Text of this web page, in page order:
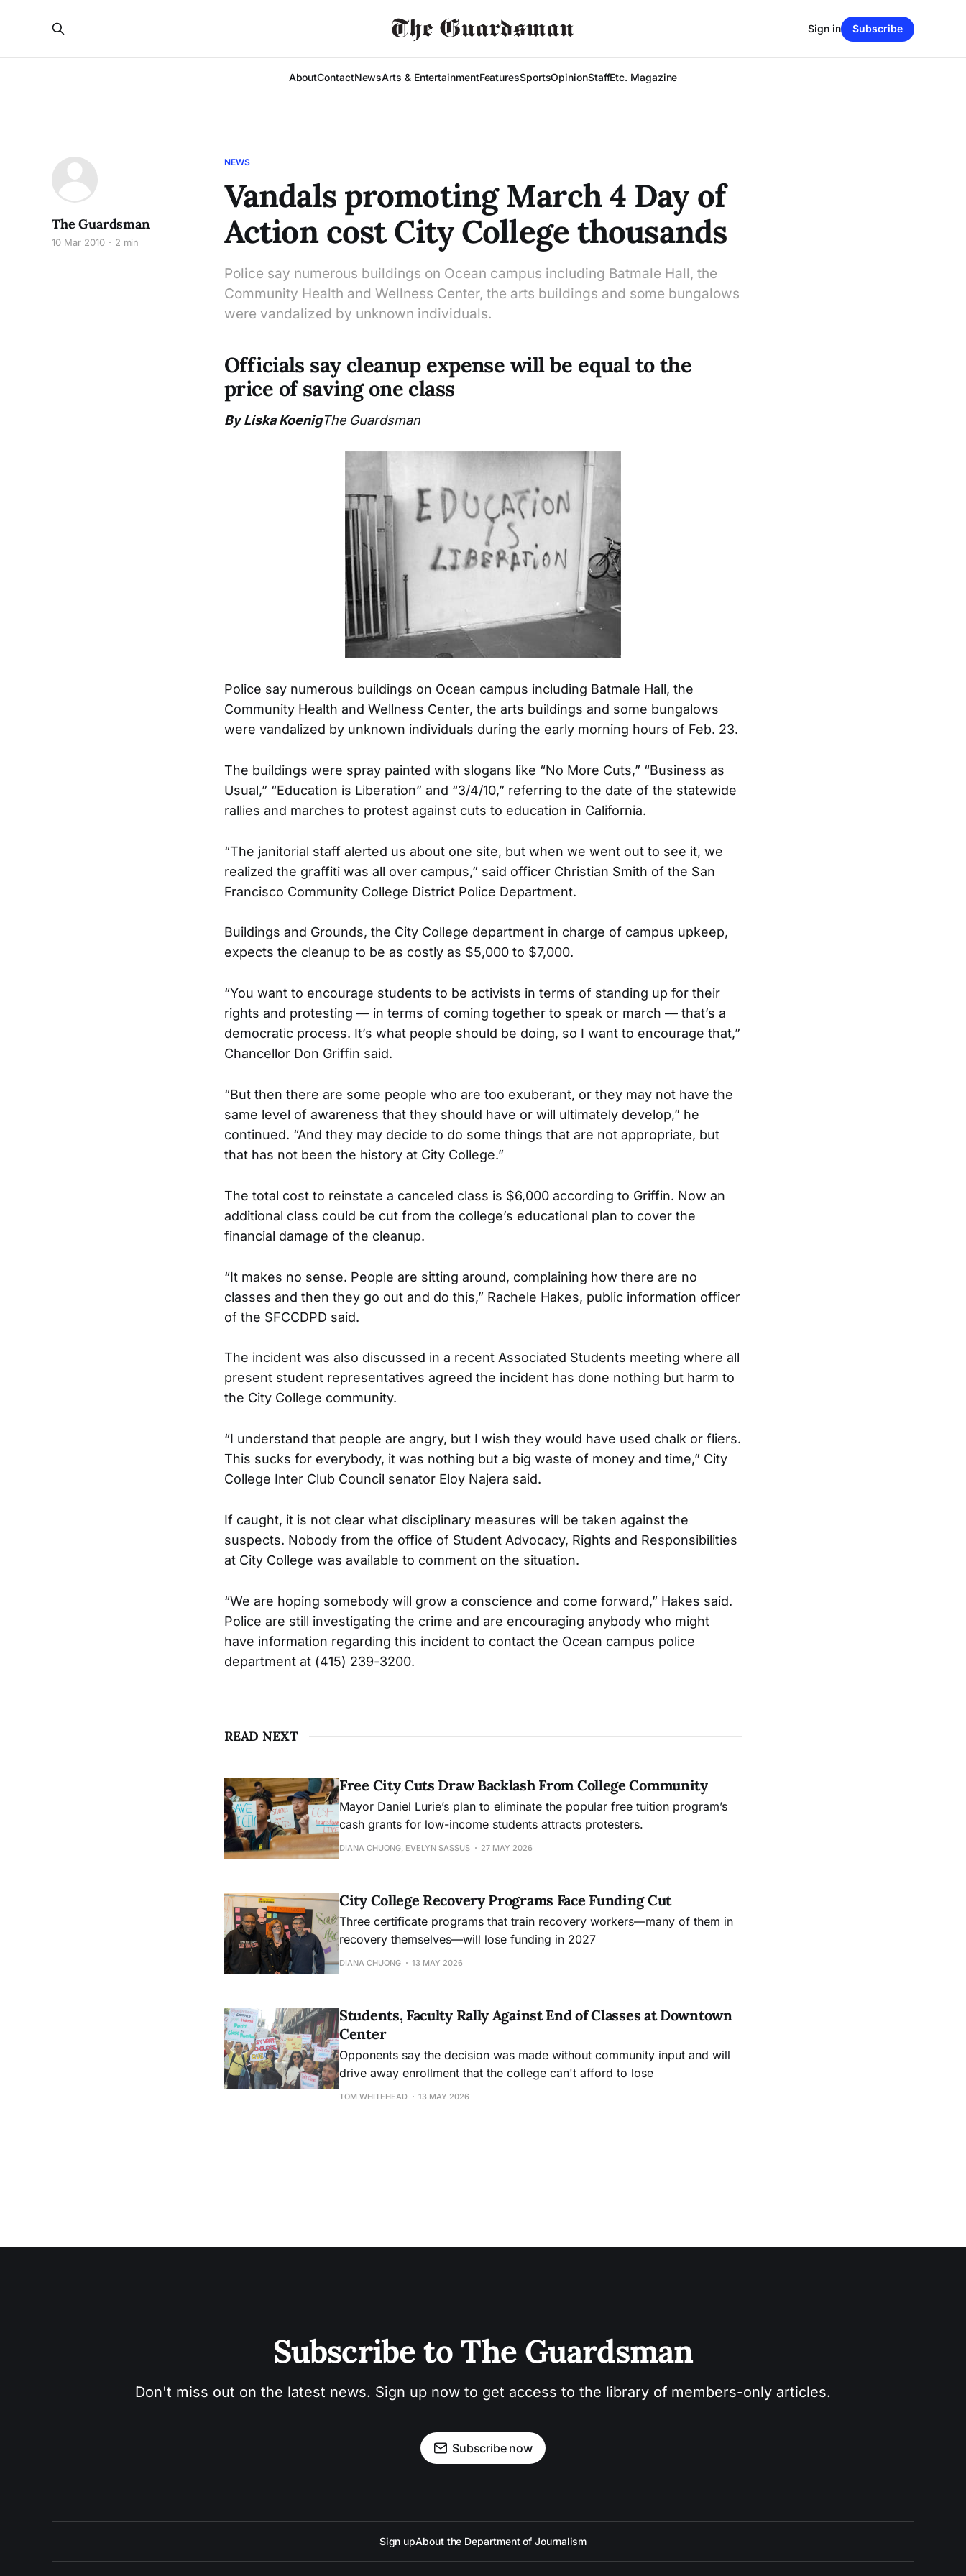
AboutContactNewsArts & EntertainmentFeaturesSportsOpinionStaffEtc. Magazine
Sign in Subscribe
NEWS
Vandals promoting March 4 Day of
Action cost City College thousands
Police say numerous buildings on Ocean campus including Batmale Hall, the
Community Health and Wellness Center, the arts buildings and some bungalows
were vandalized by unknown individuals.
The Guardsman
10 Mar 2010 2 min
Officials say cleanup expense will be equal to the
price of saving one class
By Liska KoenigThe Guardsman
Police say numerous buildings on Ocean campus including Batmale Hall, the
Community Health and Wellness Center, the arts buildings and some bungalows
were vandalized by unknown individuals during the early morning hours of Feb. 23.
The buildings were spray painted with slogans like “No More Cuts,” “Business as
Usual,” “Education is Liberation” and “3/4/10,” referring to the date of the statewide
rallies and marches to protest against cuts to education in California.
“The janitorial staff alerted us about one site, but when we went out to see it, we
realized the graffiti was all over campus,” said officer Christian Smith of the San
Francisco Community College District Police Department.
Buildings and Grounds, the City College department in charge of campus upkeep,
expects the cleanup to be as costly as $5,000 to $7,000.
“You want to encourage students to be activists in terms of standing up for their
rights and protesting — in terms of coming together to speak or march — that’s a
democratic process. It’s what people should be doing, so I want to encourage that,”
Chancellor Don Griffin said.
“But then there are some people who are too exuberant, or they may not have the
same level of awareness that they should have or will ultimately develop,” he
continued. “And they may decide to do some things that are not appropriate, but
that has not been the history at City College.”
The total cost to reinstate a canceled class is $6,000 according to Griffin. Now an
additional class could be cut from the college’s educational plan to cover the
financial damage of the cleanup.
“It makes no sense. People are sitting around, complaining how there are no
classes and then they go out and do this,” Rachele Hakes, public information officer
of the SFCCDPD said.
The incident was also discussed in a recent Associated Students meeting where all
present student representatives agreed the incident has done nothing but harm to
the City College community.
“I understand that people are angry, but I wish they would have used chalk or fliers.
This sucks for everybody, it was nothing but a big waste of money and time,” City
College Inter Club Council senator Eloy Najera said.
If caught, it is not clear what disciplinary measures will be taken against the
suspects. Nobody from the office of Student Advocacy, Rights and Responsibilities
at City College was available to comment on the situation.
“We are hoping somebody will grow a conscience and come forward,” Hakes said.
Police are still investigating the crime and are encouraging anybody who might
have information regarding this incident to contact the Ocean campus police
department at (415) 239-3200.
READ NEXT
Free City Cuts Draw Backlash From College Community
Mayor Daniel Lurie’s plan to eliminate the popular free tuition program’s
cash grants for low-income students attracts protesters.
DIANA CHUONG, EVELYN SASSUS 27 MAY 2026
City College Recovery Programs Face Funding Cut
Three certificate programs that train recovery workers—many of them in
recovery themselves—will lose funding in 2027
DIANA CHUONG 13 MAY 2026
Students, Faculty Rally Against End of Classes at Downtown
Center
Opponents say the decision was made without community input and will
drive away enrollment that the college can't afford to lose
TOM WHITEHEAD 13 MAY 2026
Subscribe to The Guardsman
Don't miss out on the latest news. Sign up now to get access to the library of members-only articles.
Subscribe now
Sign upAbout the Department of Journalism